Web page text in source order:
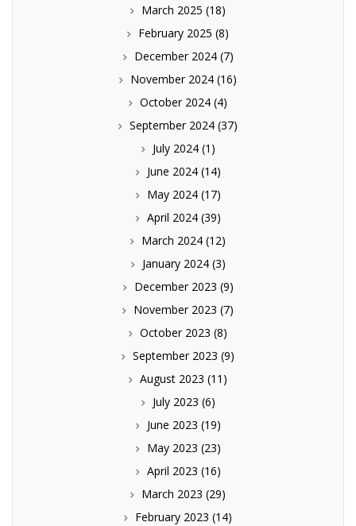
March 2025 (18)
February 2025 (8)
December 2024(7)
November 2024 (16)
October 2024 (4)
September 2024 (37)
July 2024(1)
June 2024(14)
May 2024(17)
April 2024(39)
March 2024 (12)
January 2024(3)
December 2023 (9)
November 2023 (7)
October 2023 (8)
September 2023 (9)
August 2023 (11)
July 2023 (6)
June 2023 (19)
May 2023 (23)
April 2023 (16)
March 2023 (29)
February 2023 (14)